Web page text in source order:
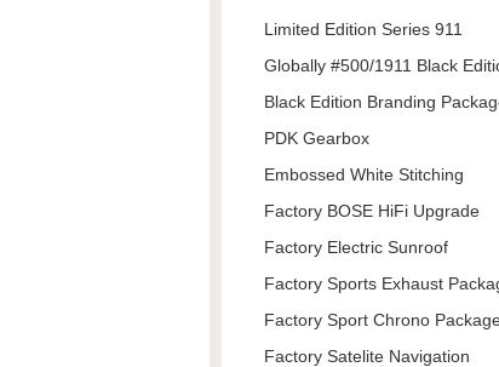
Limited Edition Series 911
Globally #500/1911 Black
Black Edition Branding
PDK Gearbox
Embossed White Stitching
Factory BOSE HiFi Upgrade
Factory Electric Sunroof
Factory Sports Exhaust
Factory Sport Chrono
Factory Satelite Navigation